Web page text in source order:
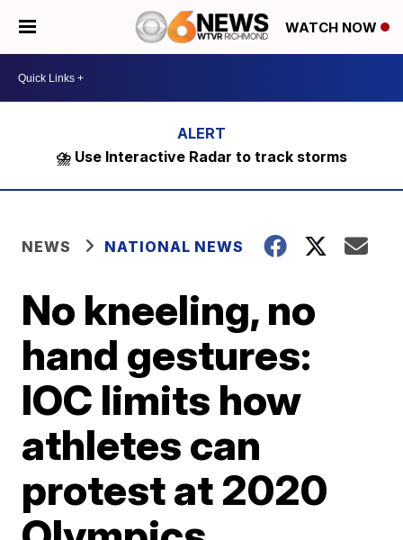
WATCH NOW
⛈️ Use Interactive Radar to track storms
NEWS NATIONAL NEWS
No kneeling, no
hand gestures:
IOC limits how
athletes can
protest at 2020